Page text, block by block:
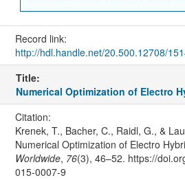
Record link:
http://hdl.handle.net/20.500.12708/
Title:
Numerical Optimization of Electro
Citation:
Krenek, T., Bacher, C., Raidl, G., &
Numerical Optimization of Electro
Worldwide, 76(3), 46–52. https://
015-0007-9